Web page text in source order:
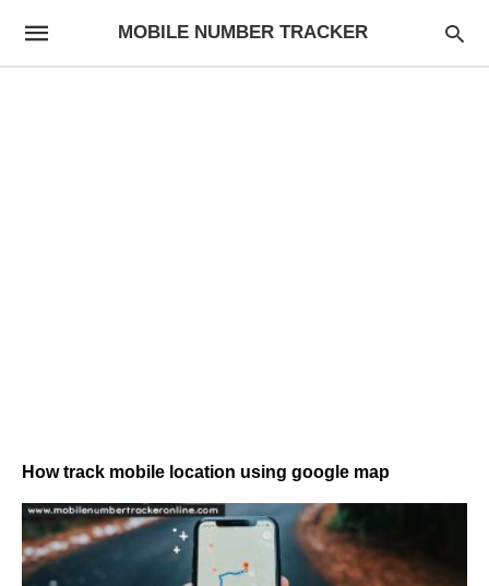
MOBILE NUMBER TRACKER
How track mobile location using google map